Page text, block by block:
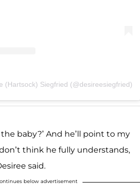
(Hartsock) Siegfried (@desireesiegfried)
the baby?’ And he’ll point to my
think he fully understands,
said.
below advertisement